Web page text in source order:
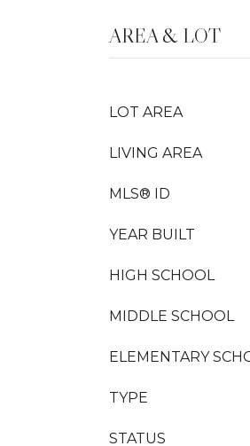
AREA & LOT
LOT AREA
LIVING AREA
MLS® ID
YEAR BUILT
HIGH SCHOOL
MIDDLE SCHOOL
ELEMENTARY
TYPE
STATUS